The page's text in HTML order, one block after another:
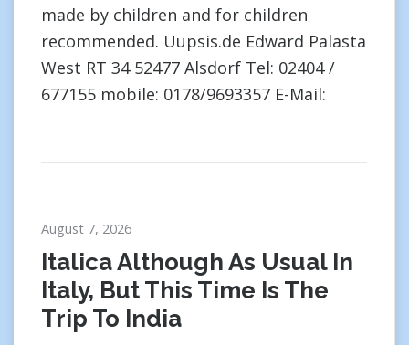
made by children and for children
recommended. Uupsis.de Edward Palasta
West RT 34 52477 Alsdorf Tel: 02404 /
677155 mobile: 0178/9693357 E-Mail:
August 7, 2026
Italica Although As Usual In
Italy, But This Time Is The
Trip To India